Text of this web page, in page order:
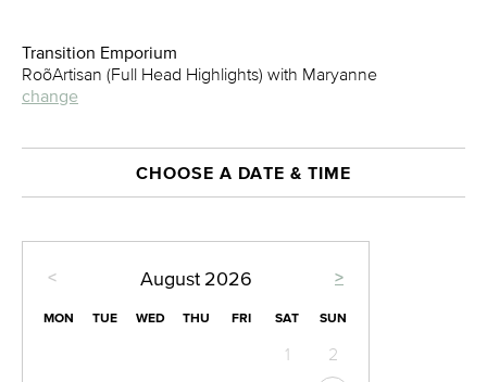
Transition Emporium
RoõArtisan (Full Head Highlights) with Maryanne
change
CHOOSE A DATE & TIME
< >
August 2026
MON TUE WED THU FRI SAT SUN
1
2